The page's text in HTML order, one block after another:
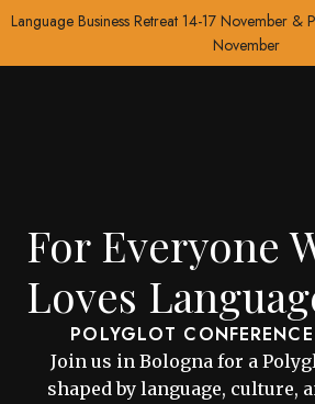
Language Business Retreat 14-17 November
November
For Everyone
Loves
POLYGLOT
Join us in Bologna for a
shaped by language, culture,